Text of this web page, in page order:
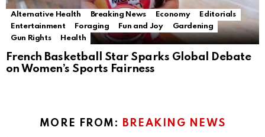
Alternative Health Breaking News Economy
Editorials
Entertainment
Foraging Fun and Joy
Gardening
Gun Rights
Health
French Basketball Star Sparks Global Debate
on Women’s Sports Fairness
MORE FROM: BREAKING NEWS